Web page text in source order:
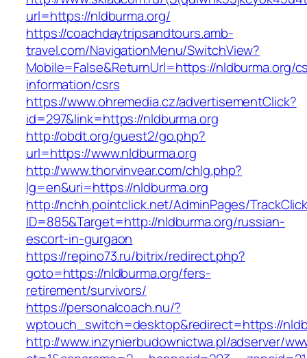
url=https://nldburma.org/
https://coachdaytripsandtours.amb-
travel.com/NavigationMenu/SwitchView?
Mobile=False&ReturnUrl=https://nldburma.org/
information/csrs
https://www.ohremedia.cz/advertisementClick?
id=297&link=https://nldburma.org
http://obdt.org/guest2/go.php?
url=https://www.nldburma.org
http://www.thorvinvear.com/chlg.php?
lg=en&uri=https://nldburma.org
http://nchh.pointclick.net/AdminPages/
ID=885&Target=http://nldburma.org/russian-
escort-in-gurgaon
https://repino73.ru/bitrix/redirect.php?
goto=https://nldburma.org/fers-
retirement/survivors/
https://personalcoach.nu/?
wptouch_switch=desktop&redirect=https://
http://www.inzynierbudownictwa.pl/adserver/